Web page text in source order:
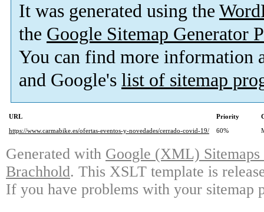
It was generated using the
the Google Sitemap Generator
You can find more information
and Google's list of sitemap
URL Priority
https://www.carmabike.es/ofertas-eventos-y-novedades/cerrado-covid-19/
60%
Generated with Google (XML)
Brachhold. This XSLT template is
If you have problems with your sitemap